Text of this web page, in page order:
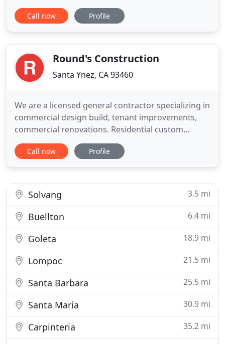
in the development of your dream by providing
accurate and complete cost control. Mark
hardworking person! I am
Call now Profile
Round's Construction
Santa Ynez, CA 93460
We are a licensed general contractor specializing in
commercial design build, tenant improvements,
commercial renovations. Residential custom
homes, remodeling and additions. We also
perform facility maintenance and rental property
Call now Profile
Solvang 3.5 mi
Buellton 6.4 mi
Goleta 18.9 mi
Lompoc 21.5 mi
Santa Barbara 25.5 mi
Santa Maria 30.9 mi
Carpinteria 35.2 mi